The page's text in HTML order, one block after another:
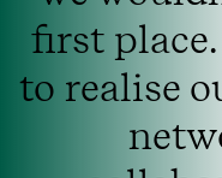
first
to realise